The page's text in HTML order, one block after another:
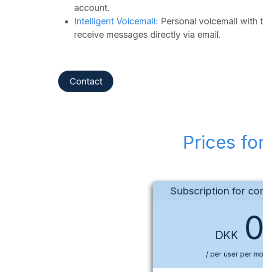
account.
Intelligent Voicemail: Personal voicemail with
receive messages directly via email.
Contact
Prices
Subscription for
DKK 0
/ per user per